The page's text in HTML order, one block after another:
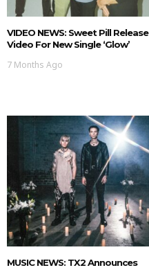
VIDEO NEWS: Sweet Pill Release
Video For New Single ‘Glow’
7 Months Ago
MUSIC NEWS: TX2 Announces